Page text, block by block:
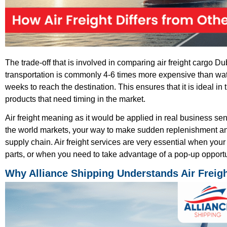
The trade-off that is involved in comparing air freight cargo
transportation is commonly 4-6 times more expensive than
weeks to reach the destination. This ensures that it is ideal
products that need timing in the market.
Air freight meaning as it would be applied in real business
the world markets, your way to make sudden replenishment
supply chain. Air freight services are very essential when
parts, or when you need to take advantage of a pop-up
Why Alliance Shipping Understands Air